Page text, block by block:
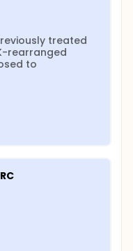
treated
rearranged
to